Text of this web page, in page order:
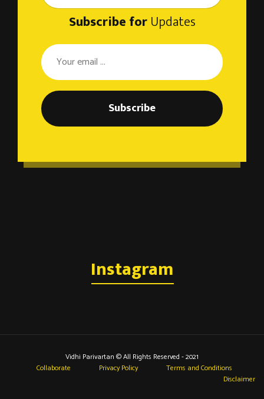
Subscribe forUpdates
Subscribe
Instagram
Vidhi Parivartan © All Rights Reserved - 2021
Collaborate
Privacy Policy
Terms and Conditions
Disclaimer